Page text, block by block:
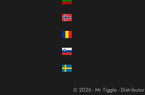
© 2026 - Mr Tiggle - Distributor